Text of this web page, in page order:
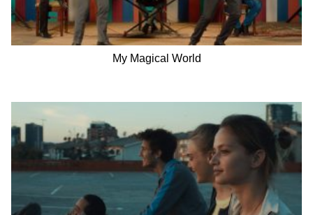
My Magical World